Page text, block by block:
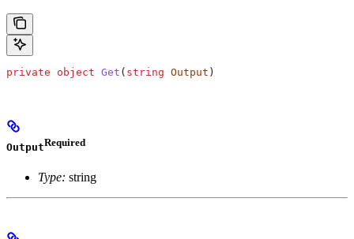
private object Get ( string Output )
OutputRequired
Type: string